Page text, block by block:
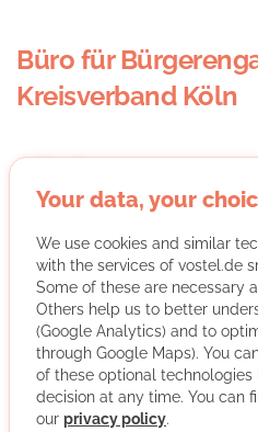
Büro für
Kreisverband Köln
The Office for Civic
a consulting service. People
will receive advice and will
that work with volunteers.
LESEMENTOR Cologne,
education and voluntary
Your data, your
We use cookies and similar
with the services of vostel.de
Some of these are necessary
Others help us to better
(Google Analytics) and to
through Google Maps). You
of these optional technologies
decision at any time. You can
our privacy policy.